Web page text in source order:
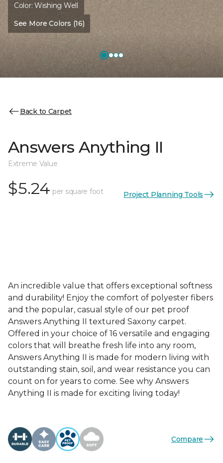
Color:Wishing Well
See More Colors (16)
Back to Carpet
Answers Anything II
Extreme Value
$5.24 per square foot Project Planning Tools
An incredible value that offers exceptional softness
and durability! Enjoy the comfort of polyester fibers
and the popular, casual style of our pet proof
Answers Anything II textured Saxony carpet.
Offered in your choice of 16 versatile and engaging
colors that will breathe fresh life into any room,
Answers Anything II is made for modern living with
outstanding stain, soil, and wear resistance you can
count on for years to come. See why Answers
Anything II is made for exciting living today!
Compare